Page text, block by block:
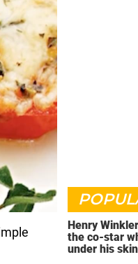
Henry
the co-star
under his